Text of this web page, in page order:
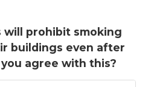
will prohibit smoking
buildings even after
agree with this?